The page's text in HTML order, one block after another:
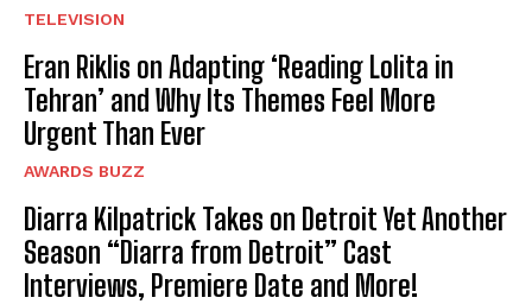
TELEVISION
Eran Riklis on Adapting ‘Reading Lolita in
Tehran’ and Why Its Themes Feel More
Urgent Than Ever
AWARDS BUZZ
Diarra Kilpatrick Takes on Detroit Yet Another
Season “Diarra from Detroit” Cast
Interviews, Premiere Date and More!